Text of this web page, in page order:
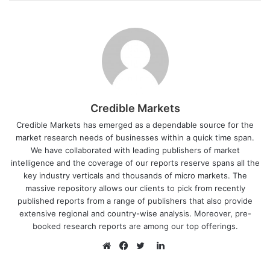
Credible Markets
Credible Markets has emerged as a dependable source for the
market research needs of businesses within a quick time span.
We have collaborated with leading publishers of market
intelligence and the coverage of our reports reserve spans all the
key industry verticals and thousands of micro markets. The
massive repository allows our clients to pick from recently
published reports from a range of publishers that also provide
extensive regional and country-wise analysis. Moreover, pre-
booked research reports are among our top offerings.
L